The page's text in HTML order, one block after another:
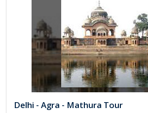
Delhi - Agra - Mathura Tour